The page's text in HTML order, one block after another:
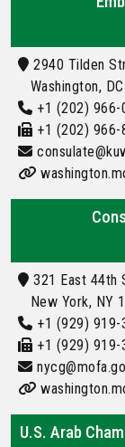
2940 Tilden
Washington,
+1 (202) 966-
+1 (202) 966-
321 East 44th
New York, NY
+1 (929) 919-
+1 (929) 919-
U.S. Arab